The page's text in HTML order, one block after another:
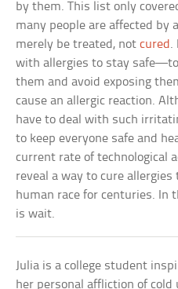
by them. This list only
many people are affected by
merely be treated, notcured .
with allergies to stay
them and avoid exposing
cause an allergic reaction.
have to deal with such
to keep everyone safe and
current rate of technological
reveal a way to cure
human race for centuries. In
is wait.
Julia is a college student
her personal affliction of cold